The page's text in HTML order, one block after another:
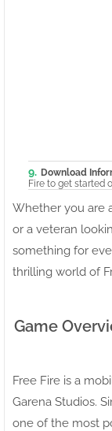
Download
Fire to get started
Whether you are
or a veteran
something for
thrilling world of
Game
Free Fire is a
Garena Studios.
one of the most